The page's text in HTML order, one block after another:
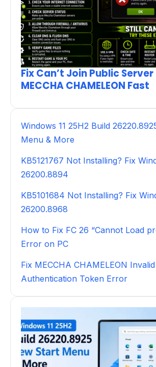
Fix Can’t Join Public Server
MECCHA CHAMELEON Fast
Windows 11 25H2 Build
Menu & More
KB5121767 Not Installing? Fix
26200.8894
KB5101684 Not Installing? Fix
26200.8968
How to Fix FC 26 “Cannot Load
Error on PC
Fix MECCHA CHAMELEON Invalid
Authentication Token Error